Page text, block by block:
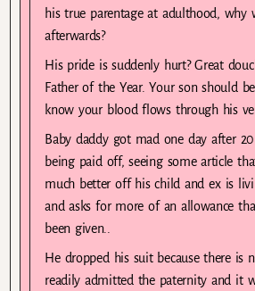
his true parentage at adulthood, why
afterwards?
His pride is suddenly hurt? Great
Father of the Year. Your son should
know your blood flows through his
Baby daddy got mad one day after
being paid off, seeing some article
much better off his child and ex is
and asks for more of an allowance
been given..
He dropped his suit because there is
readily admitted the paternity and it